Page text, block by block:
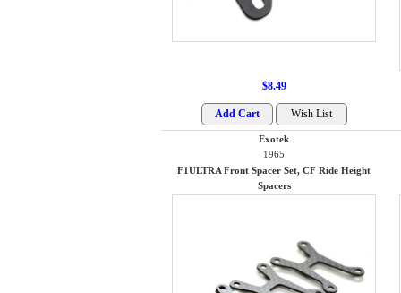
$8.49
Exotek
1965
F1ULTRA Front Spacer Set, CF Ride Height
Spacers